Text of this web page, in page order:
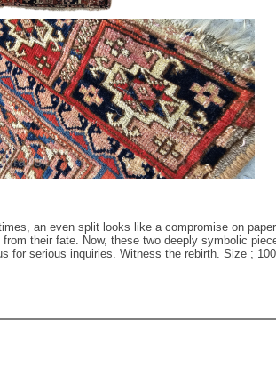
an even split looks like a compromise on
their fate. Now, these two deeply symbolic
for serious inquiries. Witness the rebirth. Size ;